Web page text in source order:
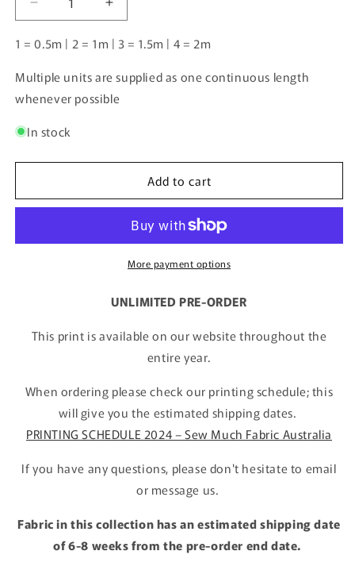
(0.5m
increments)
Decrease
quantity
for
Pre-
Crocodiles
Purple
Increase
quantity
for
Pre-
Order:
Crocodiles
1 = 0.5m | 2 = 1m | 3 = 1.5m | 4 = 2m
Multiple units are supplied as one continuous length
whenever possible
In stock
Add to cart
More payment options
UNLIMITED PRE-ORDER
This print is available on our website throughout the
entire year.
When ordering please check our printing schedule; this
will give you the estimated shipping dates.
PRINTING SCHEDULE 2024 – Sew Much Fabric Australia
If you have any questions, please don't hesitate to email
or message us.
Fabric in this collection has an estimated shipping date
of 6-8 weeks from the pre-order end date.